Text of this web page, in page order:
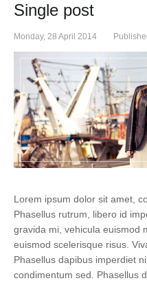
Single post
Monday, 28 April 2014
Lorem ipsum dolor sit amet,
Phasellus rutrum, libero id
gravida mi, vehicula euismod
euismod scelerisque risus.
Phasellus dapibus imperdiet
condimentum sed. Phasellus